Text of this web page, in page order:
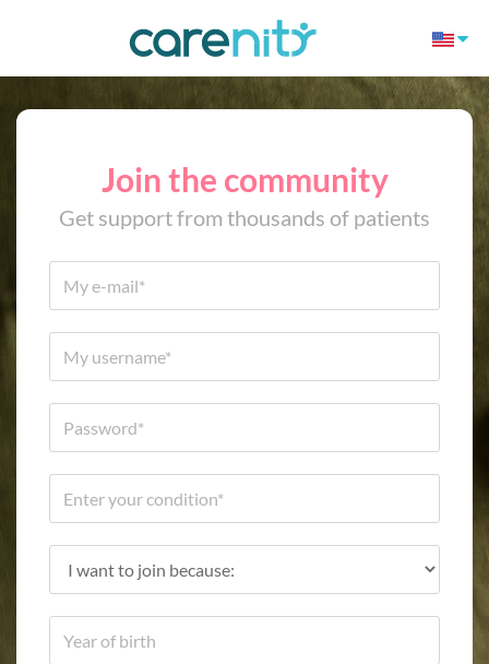
Join the community
Get support from thousands of patients